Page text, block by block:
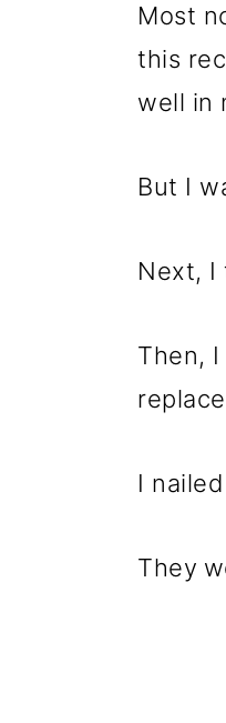
Most
this
well in
But I
Next, I
Then,
I
They